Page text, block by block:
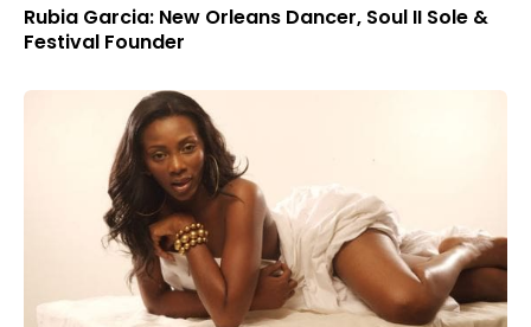
Rubia Garcia: New Orleans Dancer, Soul II Sole &
Festival Founder